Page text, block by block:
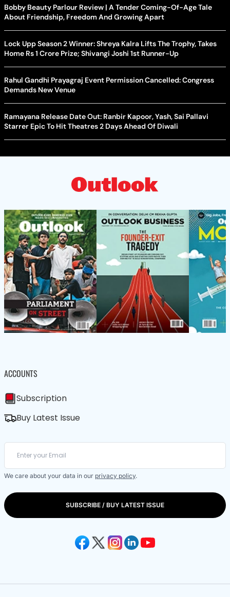
Bobby Beauty Parlour Review | A Tender Coming-Of-Age Tale
About Friendship, Freedom And Growing Apart
Lock Upp Season 2 Winner: Shreya Kalra Lifts The Trophy, Takes
Home Rs 1 Crore Prize; Shivangi Joshi 1st Runner-Up
Rahul Gandhi Prayagraj Event Permission Cancelled: Congress
Demands New Venue
Ramayana Release Date Out: Ranbir Kapoor, Yash, Sai Pallavi
Starrer Epic To Hit Theatres 2 Days Ahead Of Diwali
ACCOUNTS
Subscription
Buy Latest Issue
We care about your data in our privacy policy.
SUBSCRIBE / BUY LATEST ISSUE